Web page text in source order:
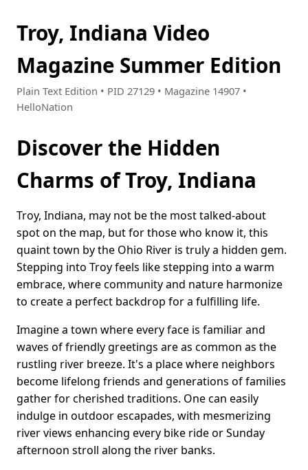
Troy, Indiana Video
Magazine Summer Edition
Plain Text Edition • PID 27129 • Magazine 14907 •
HelloNation
Discover the Hidden
Charms of Troy, Indiana
Troy, Indiana, may not be the most talked-about
spot on the map, but for those who know it, this
quaint town by the Ohio River is truly a hidden gem.
Stepping into Troy feels like stepping into a warm
embrace, where community and nature harmonize
to create a perfect backdrop for a fulfilling life.
Imagine a town where every face is familiar and
waves of friendly greetings are as common as the
rustling river breeze. It's a place where neighbors
become lifelong friends and generations of families
gather for cherished traditions. One can easily
indulge in outdoor escapades, with mesmerizing
river views enhancing every bike ride or Sunday
afternoon stroll along the river banks.